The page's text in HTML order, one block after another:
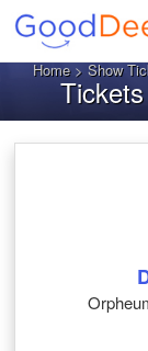
Home>Show